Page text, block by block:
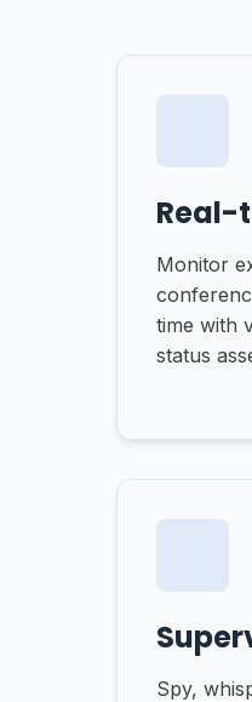
Real-
Monitor
time with
status
Spy,